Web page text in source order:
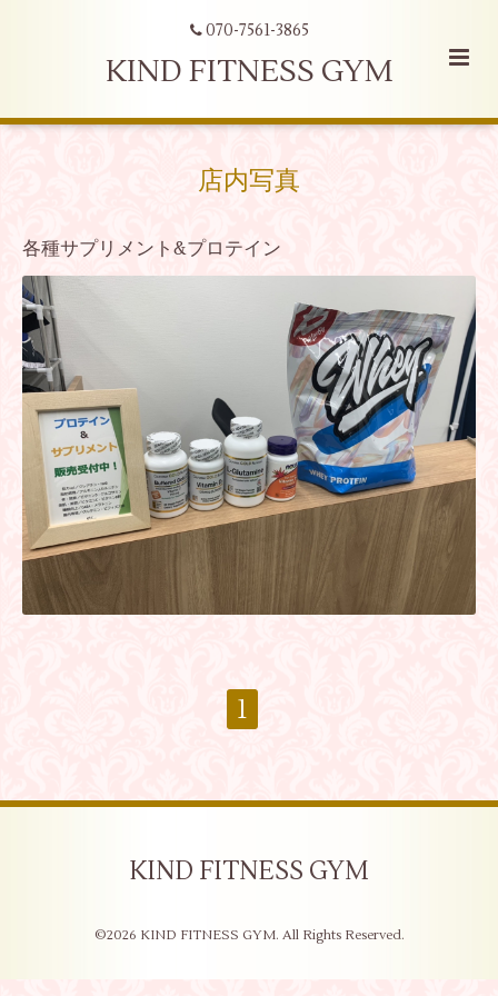
070-7561-3865
KIND FITNESS GYM
店内写真
各種サプリメント&プロテイン
1
KIND FITNESS GYM
©2026 KIND FITNESS GYM. All Rights Reserved.